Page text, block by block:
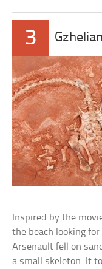
3
Inspired by the
the beach looking for
Arsenault fell on
a small skeleton. It